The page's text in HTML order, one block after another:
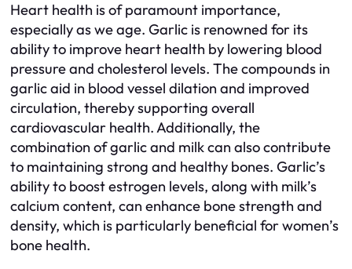
Heart health is of paramount importance,
especially as we age. Garlic is renowned for its
ability to improve heart health by lowering blood
pressure and cholesterol levels. The compounds in
garlic aid in blood vessel dilation and improved
circulation, thereby supporting overall
cardiovascular health. Additionally, the
combination of garlic and milk can also contribute
to maintaining strong and healthy bones. Garlic’s
ability to boost estrogen levels, along with milk’s
calcium content, can enhance bone strength and
density, which is particularly beneficial for women’s
bone health.